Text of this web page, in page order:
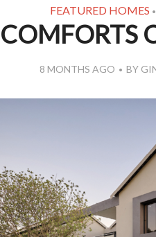
FEATURED HOMES •
COMFORTS
8 MONTHS AGO BY